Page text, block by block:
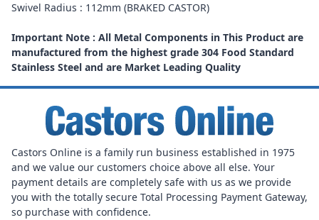
Swivel Radius : 112mm (BRAKED CASTOR)
Important Note : All Metal Components in This Product are
manufactured from the highest grade 304 Food Standard
Stainless Steel and are Market Leading Quality
Castors Online is a family run business established in 1975
and we value our customers choice above all else. Your
payment details are completely safe with us as we provide
you with the totally secure Total Processing Payment Gateway,
so purchase with confidence.